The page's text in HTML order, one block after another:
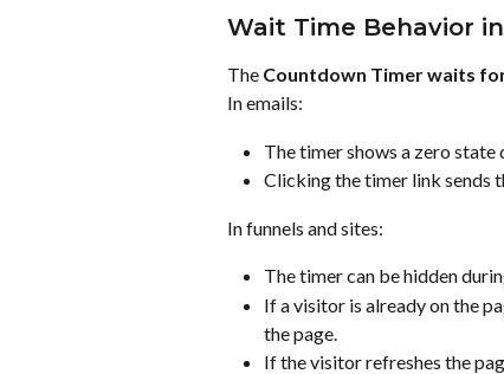
Wait Time Behavior
The Countdown Timer waits
In emails:
The timer shows a zero state
Clicking the timer link sends
In funnels and sites:
The timer can be hidden
If a visitor is already on the
the page.
If the visitor refreshes the